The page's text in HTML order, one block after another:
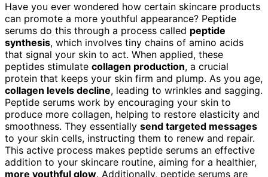
Have you ever wondered how certain skincare products
can promote a more youthful appearance? Peptide
serums do this through a process called peptide
synthesis, which involves tiny chains of amino acids
that signal your skin to act. When applied, these
peptides stimulate collagen production, a crucial
protein that keeps your skin firm and plump. As you age,
collagen levels decline, leading to wrinkles and sagging.
Peptide serums work by encouraging your skin to
produce more collagen, helping to restore elasticity and
smoothness. They essentially send targeted messages
to your skin cells, instructing them to renew and repair.
This active process makes peptide serums an effective
addition to your skincare routine, aiming for a healthier,
more youthful glow. Additionally, peptide serums are